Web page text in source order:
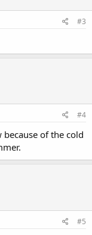
#3
#4
of the cold
#5